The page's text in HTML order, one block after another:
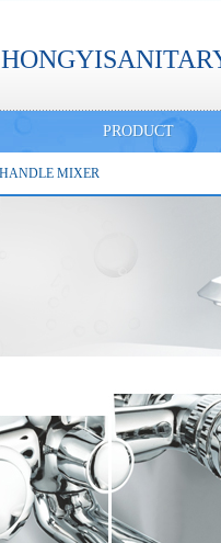
PRODUCT
MIXER